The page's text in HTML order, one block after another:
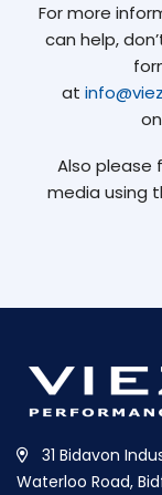
For more
can help,
at
on
Also please
media using
31 Bidavon
Waterloo Road,